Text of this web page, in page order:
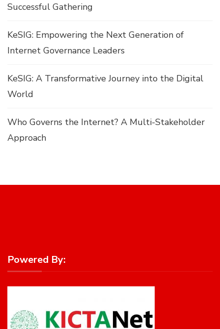
Successful Gathering
KeSIG: Empowering the Next Generation of
Internet Governance Leaders
KeSIG: A Transformative Journey into the Digital
World
Who Governs the Internet? A Multi-Stakeholder
Approach
Powered By: